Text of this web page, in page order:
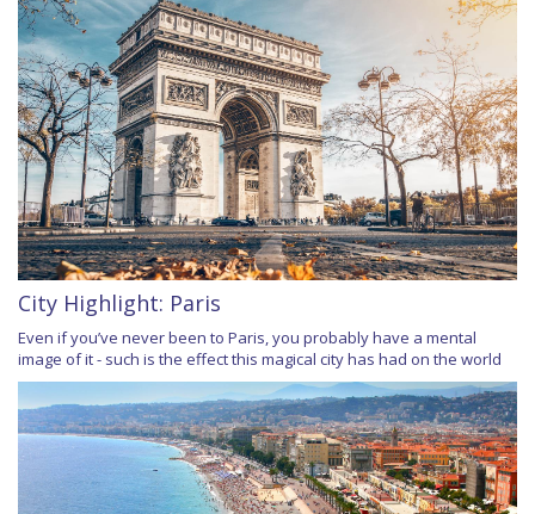
City Highlight: Paris
Even if you’ve never been to Paris, you probably have a mental
image of it - such is the effect this magical city has had on the world